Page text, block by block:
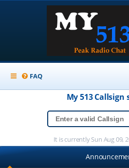
FAQ
My 513Callsign
It is currently Sun Aug 09,